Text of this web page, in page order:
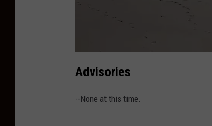
t
m
Advisories
--None at this time.